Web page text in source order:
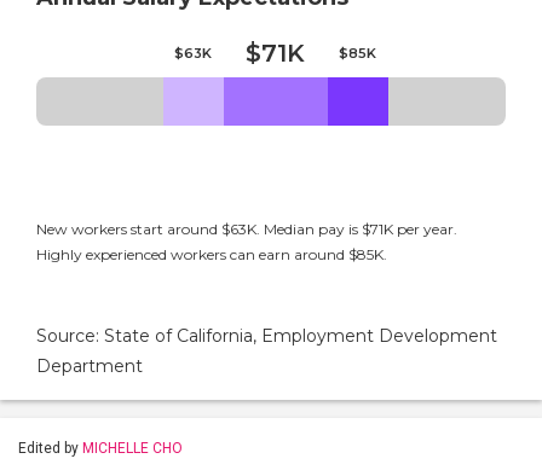
$63K $71K $85K
New workers start around $63K. Median pay is $71K per year.
Highly experienced workers can earn around $85K.
Source: State of California, Employment Development
Department
Edited by MICHELLE CHO